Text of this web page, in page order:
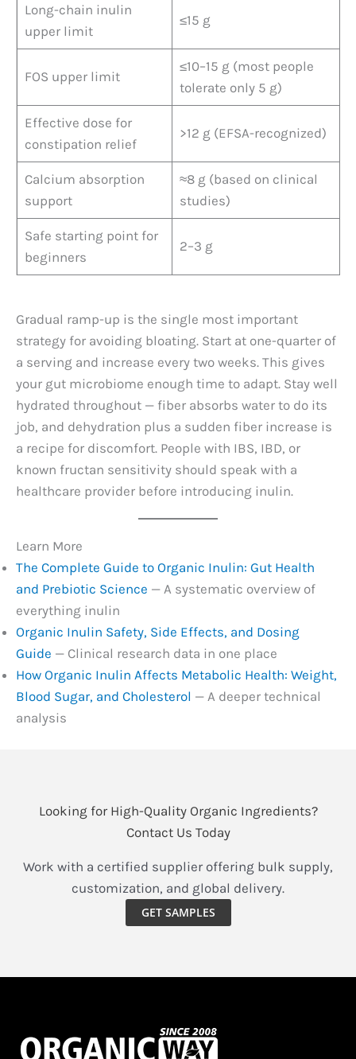
Long-chain inulin
upper limit
≤15 g
FOS upper limit
≤10–15 g (most people
tolerate only 5 g)
Effective dose for
constipation relief
>12 g (EFSA-recognized)
Calcium absorption
support
≈8 g (based on clinical
studies)
Safe starting point for
beginners
2–3 g
Gradual ramp-up is the single most important
strategy for avoiding bloating. Start at one-quarter of
a serving and increase every two weeks. This gives
your gut microbiome enough time to adapt. Stay well
hydrated throughout — fiber absorbs water to do its
job, and dehydration plus a sudden fiber increase is
a recipe for discomfort. People with IBS, IBD, or
known fructan sensitivity should speak with a
healthcare provider before introducing inulin.
Learn More
The Complete Guide to Organic Inulin: Gut Health
and Prebiotic Science — A systematic overview of
everything inulin
Organic Inulin Safety, Side Effects, and Dosing
Guide — Clinical research data in one place
How Organic Inulin Affects Metabolic Health: Weight,
Blood Sugar, and Cholesterol — A deeper technical
analysis
Looking for High-Quality Organic Ingredients?
Contact Us Today
Work with a certified supplier offering bulk supply,
customization, and global delivery.
GET SAMPLES